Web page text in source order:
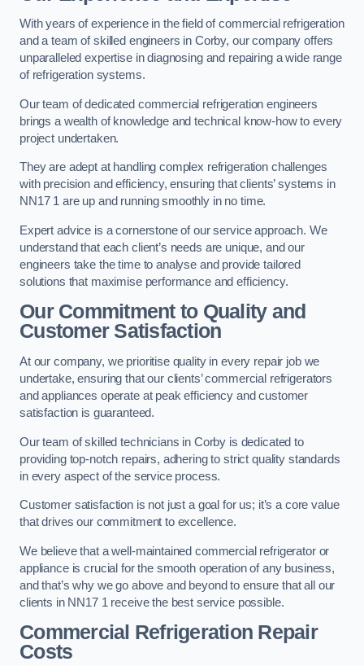
With years of experience in the field of commercial refrigeration
and a team of skilled engineers in Corby, our company offers
unparalleled expertise in diagnosing and repairing a wide range
of refrigeration systems.
Our team of dedicated commercial refrigeration engineers
brings a wealth of knowledge and technical know-how to every
project undertaken.
They are adept at handling complex refrigeration challenges
with precision and efficiency, ensuring that clients’ systems in
NN17 1 are up and running smoothly in no time.
Expert advice is a cornerstone of our service approach. We
understand that each client’s needs are unique, and our
engineers take the time to analyse and provide tailored
solutions that maximise performance and efficiency.
Our Commitment to Quality and
Customer Satisfaction
At our company, we prioritise quality in every repair job we
undertake, ensuring that our clients’ commercial refrigerators
and appliances operate at peak efficiency and customer
satisfaction is guaranteed.
Our team of skilled technicians in Corby is dedicated to
providing top-notch repairs, adhering to strict quality standards
in every aspect of the service process.
Customer satisfaction is not just a goal for us; it’s a core value
that drives our commitment to excellence.
We believe that a well-maintained commercial refrigerator or
appliance is crucial for the smooth operation of any business,
and that’s why we go above and beyond to ensure that all our
clients in NN17 1 receive the best service possible.
Commercial Refrigeration Repair
Costs